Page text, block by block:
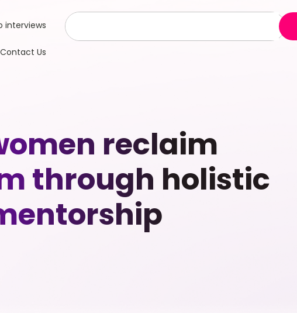
interviews
Contact Us
reclaim
through holistic